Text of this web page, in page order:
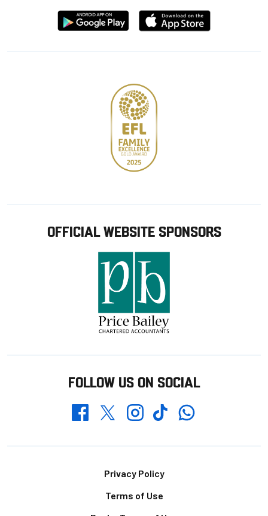
Download
from
Download
from
OFFICIAL WEBSITE SPONSORS
FOLLOW US ON SOCIAL
FacebookTwitterInstagramTikTokWhatsapp
Privacy Policy
Terms of Use